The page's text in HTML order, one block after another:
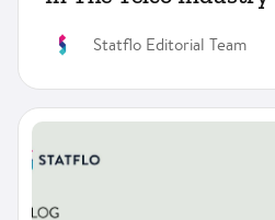
Statflo Editorial Team